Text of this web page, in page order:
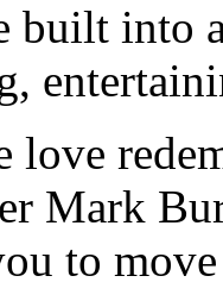
built into
love
Mark
to